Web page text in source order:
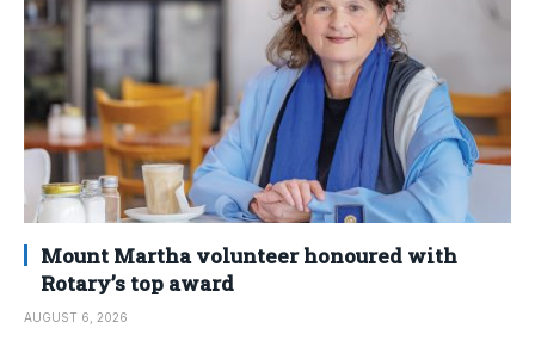
Mount Martha volunteer honoured with
Rotary’s top award
AUGUST 6, 2026